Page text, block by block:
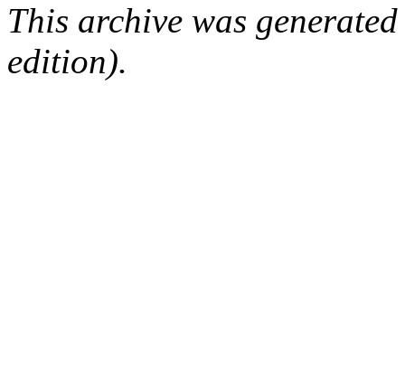
This archive was
edition).